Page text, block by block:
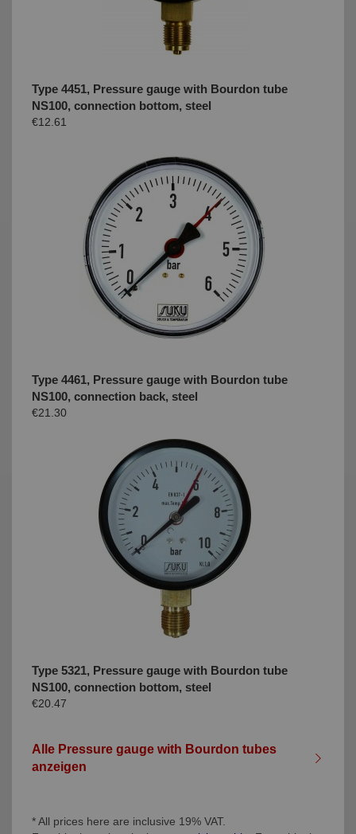
Type 4451, Pressure gauge with Bourdon tube
NS100, connection bottom, steel
€12.61
Type 4461, Pressure gauge with Bourdon tube
NS100, connection back, steel
€21.30
Type 5321, Pressure gauge with Bourdon tube
NS100, connection bottom, steel
€20.47
Alle Pressure gauge with Bourdon tubes
anzeigen
* All prices here are inclusive 19% VAT.